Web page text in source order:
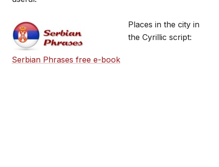
Serbian Phrases free e-book
Places in the city in
the Cyrillic script: